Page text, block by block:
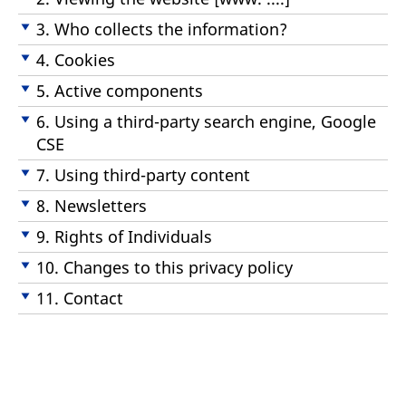
3. Who collects the information?
4. Cookies
5. Active components
6. Using a third-party search engine, Google
CSE
7. Using third-party content
8. Newsletters
9. Rights of Individuals
10. Changes to this privacy policy
11. Contact